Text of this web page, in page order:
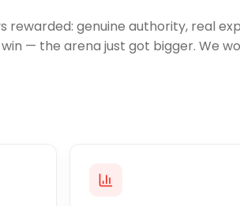
genuine authority, real
— the arena just got bigger. We